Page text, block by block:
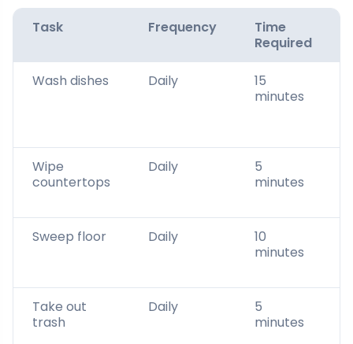
Task Frequency
Time
Required
Wash dishes Daily
15
minutes
Wipe
countertops
Daily
5
minutes
Sweep floor Daily
10
minutes
Take out
trash
Daily
5
minutes